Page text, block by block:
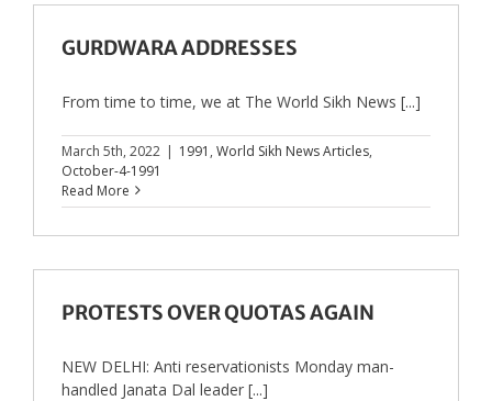
GURDWARA ADDRESSES
From time to time, we at The World Sikh News [...]
March 5th, 2022 | 1991 , World Sikh News Articles,
October-4-1991
Read More
PROTESTS OVER QUOTAS AGAIN
NEW DELHI: Anti reservationists Monday man-
handled Janata Dal leader [...]